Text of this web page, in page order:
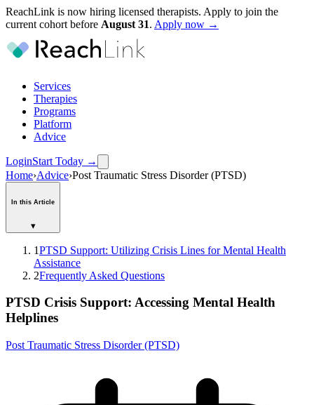
ReachLink is now hiring licensed therapists. Apply to join the
current cohort before August 31. Apply now →
Services
Therapies
Programs
Platform
Advice
LoginStart Today →
Home›Advice›Post Traumatic Stress Disorder (PTSD)
In this Article
▾
1PTSD Support: Utilizing Crisis Lines for Mental Health
Assistance
2Frequently Asked Questions
PTSD Crisis Support: Accessing Mental Health
Helplines
Post Traumatic Stress Disorder (PTSD)